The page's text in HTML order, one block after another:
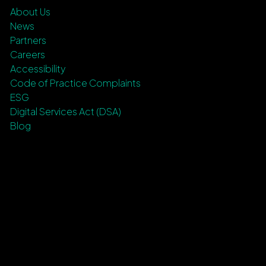
About Us
News
Partners
Careers
Accessibility
Code of Practice Complaints
ESG
Digital Services Act (DSA)
Blog